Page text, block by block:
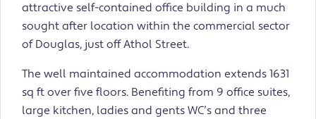
attractive self-contained office building in a much
sought after location within the commercial sector
of Douglas, just off Athol Street.
The well maintained accommodation extends 1631
sq ft over five floors. Benefiting from 9 office suites,
large kitchen, ladies and gents WC’s and three